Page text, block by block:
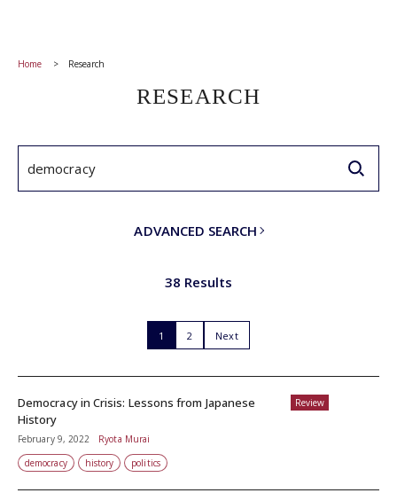
Home Research
RESEARCH
ADVANCED SEARCH
38 Results
1 2 Next
Review
Democracy in Crisis: Lessons from Japanese
History
February 9, 2022
Ryota Murai
democracy
history politics